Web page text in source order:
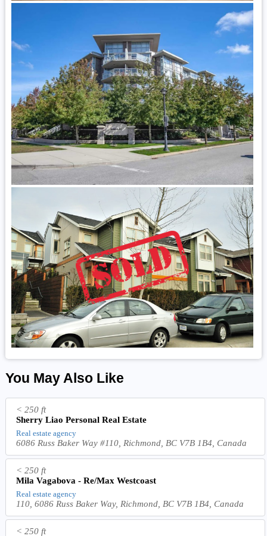
You May Also Like
< 250 ft
Sherry Liao Personal Real Estate
Real estate agency
6086 Russ Baker Way #110, Richmond, BC V7B 1B4, Canada
< 250 ft
Mila Vagabova - Re/Max Westcoast
Real estate agency
110, 6086 Russ Baker Way, Richmond, BC V7B 1B4, Canada
< 250 ft